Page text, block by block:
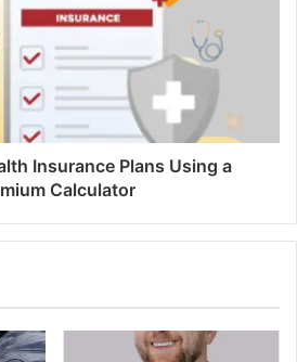
Insurance Plans Using a
Calculator